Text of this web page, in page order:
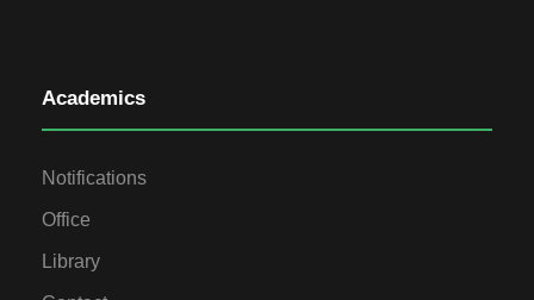
Academics
Notifications
Office
Library